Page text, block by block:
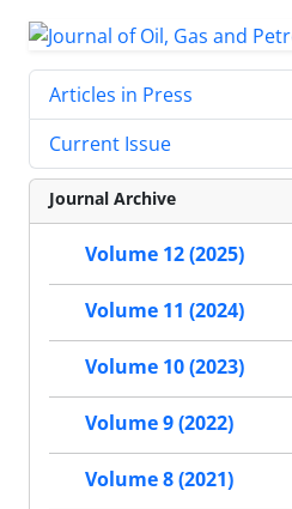
Articles in Press
Current Issue
Journal Archive
Volume 12 (2025)
Volume 11 (2024)
Volume 10 (2023)
Volume 9 (2022)
Volume 8 (2021)